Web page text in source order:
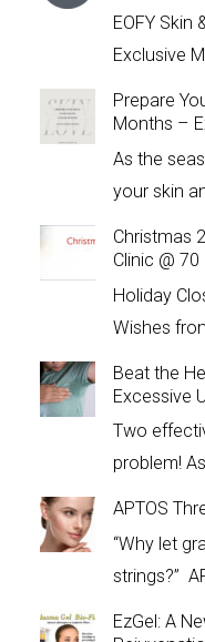
EOFY Skin
Exclusive
Prepare
Months –
As the
your skin
Christmas
Clinic @
Holiday
Wishes
Beat the
Excessive
Two
problem!
APTOS
“Why let
strings?”
EzGel: A